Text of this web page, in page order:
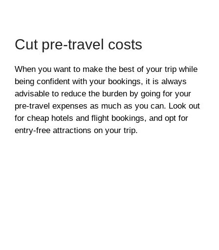
Cut pre-travel costs
When you want to make the best of your trip while
being confident with your bookings, it is always
advisable to reduce the burden by going for your
pre-travel expenses as much as you can. Look out
for cheap hotels and flight bookings, and opt for
entry-free attractions on your trip.